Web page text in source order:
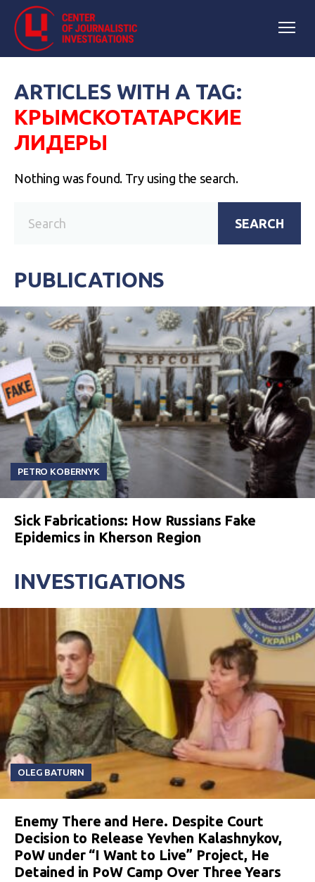
ARTICLES WITH A TAG:
КРЫМСКОТАТАРСКИЕ
ЛИДЕРЫ
Nothing was found. Try using the search.
SEARCH
PUBLICATIONS
PETRO KOBERNYK
Sick Fabrications: How Russians Fake
Epidemics in Kherson Region
INVESTIGATIONS
OLEG BATURIN
Enemy There and Here. Despite Court
Decision to Release Yevhen Kalashnykov,
PoW under “I Want to Live” Project, He
Detained in PoW Camp Over Three Years